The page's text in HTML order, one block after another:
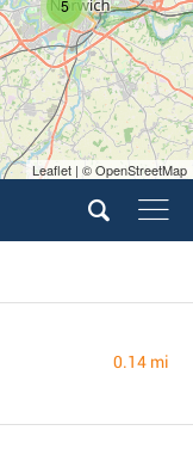
5
Leaflet | © OpenStreetMap
0.14 mi